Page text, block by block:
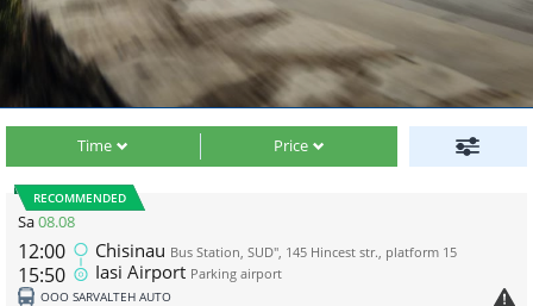
Time Price
RECOMMENDED
Sa08.08
12:00
15:50
Chisinau Bus Station, SUD", 145 Hincest str., platform 15
Iasi Airport Parking airport
ООО SARVALTEH AUTO